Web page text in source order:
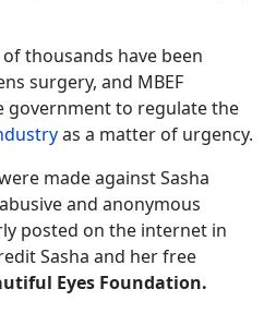
thousands have been
surgery, and MBEF
government to regulate the
as a matter of urgency.
made against Sasha
and anonymous
posted on the internet in
Sasha and her free
Eyes Foundation.